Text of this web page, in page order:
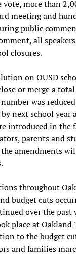
vote, more than
meeting and
public
all
closures.
on OUSD
or merge a
was
next school year
introduced in the
parents and
amendments
throughout
budget cuts
over the past
place at Oakland
to the budget
and families